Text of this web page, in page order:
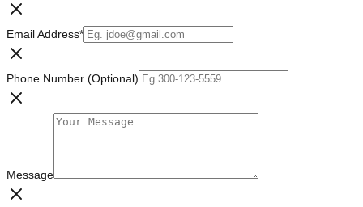
Email Address*
Phone Number (Optional)
Message